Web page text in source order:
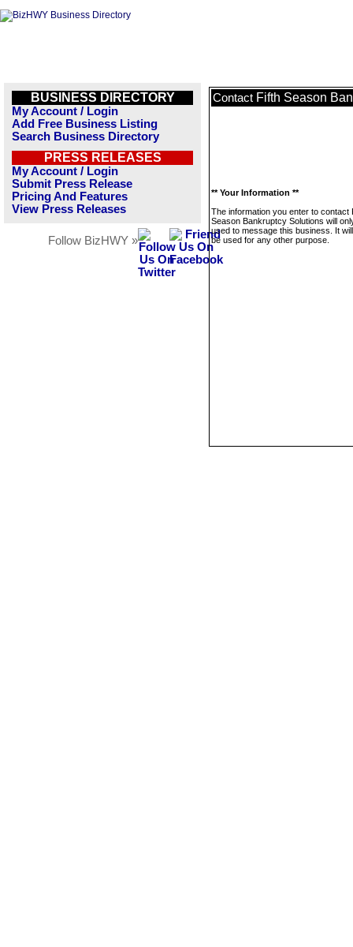
BUSINESS DIRECTORY
My Account / Login
Add Free Business Listing
Search Business Directory
PRESS RELEASES
My Account / Login
Submit Press Release
Pricing And Features
View Press Releases
Follow BizHWY »
Contact Fifth Season
** Your Information **
The information you enter to contact
Season Bankruptcy Solutions will
used to message this business. It
be used for any other purpose.